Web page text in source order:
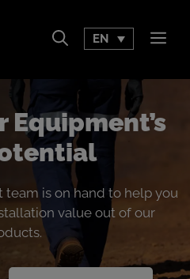
EN
Equipment’s
is on hand to help you
value out of our